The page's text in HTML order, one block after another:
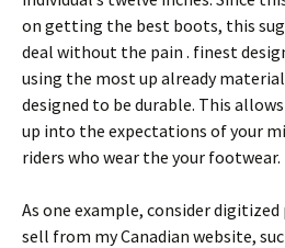
on getting the best boots, this
deal without the pain . finest
using the most up already
designed to be durable. This
up into the expectations of your
riders who wear the your footwear.
As one example, consider
sell from my Canadian website,